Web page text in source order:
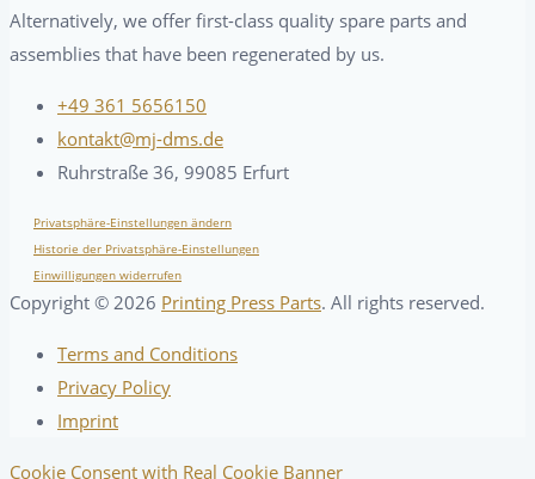
Alternatively, we offer first-class quality spare parts and
assemblies that have been regenerated by us.
+49 361 5656150
kontakt@mj-dms.de
Ruhrstraße 36, 99085 Erfurt
Privatsphäre-Einstellungen ändern
Historie der Privatsphäre-Einstellungen
Einwilligungen widerrufen
Copyright © 2026 Printing Press Parts. All rights reserved.
Terms and Conditions
Privacy Policy
Imprint
Cookie Consent with Real Cookie Banner